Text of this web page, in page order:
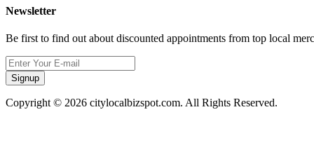
Newsletter
Be first to find out about discounted appointments from top local
Signup
Copyright © 2026 citylocalbizspot.com. All Rights Reserved.